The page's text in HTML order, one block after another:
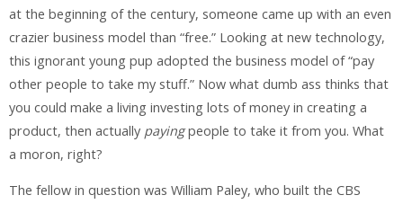
at the beginning of the century, someone came up with an even
crazier business model than “free.” Looking at new technology,
this ignorant young pup adopted the business model of “pay
other people to take my stuff.” Now what dumb ass thinks that
you could make a living investing lots of money in creating a
product, then actually payingpeople to take it from you. What
a moron, right?
The fellow in question was William Paley, who built the CBS